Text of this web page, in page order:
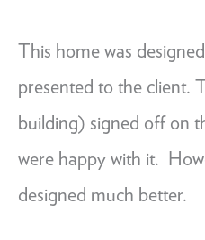
This home was
presented to the client.
building) signed off on
were happy with it.
designed much better.